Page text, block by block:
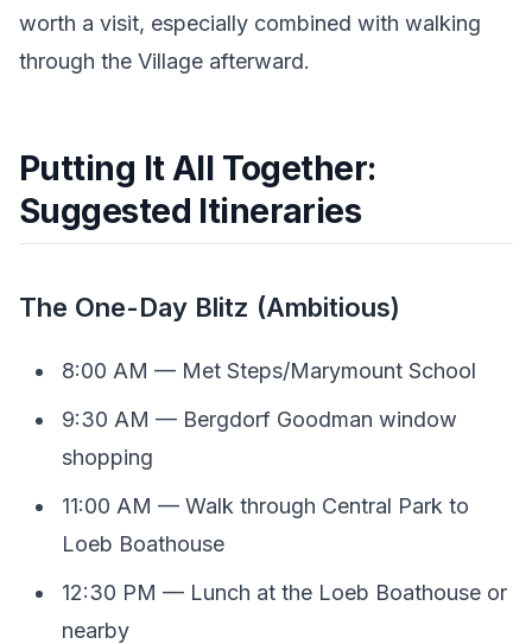
worth a visit, especially combined with walking
through the Village afterward.
Putting It All Together:
Suggested Itineraries
The One-Day Blitz (Ambitious)
8:00 AM — Met Steps/Marymount School
9:30 AM — Bergdorf Goodman window
shopping
11:00 AM — Walk through Central Park to
Loeb Boathouse
12:30 PM — Lunch at the Loeb Boathouse or
nearby